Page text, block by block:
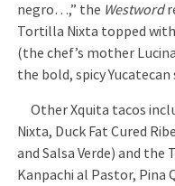
negro…,” the Westword
Tortilla Nixta topped
(the chef’s mother
the bold, spicy Yucatecan
Other Xquita tacos
Nixta, Duck Fat Cured
and Salsa Verde) and the
Kanpachi al Pastor, Pina